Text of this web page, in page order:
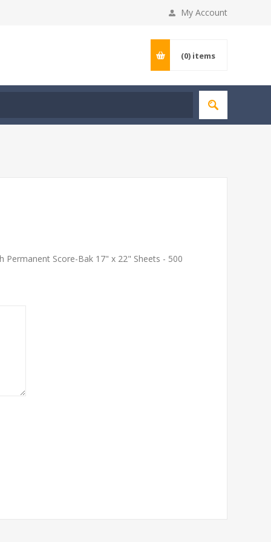
My Account
(0) items
Permanent Score-Bak 17" x 22" Sheets - 500